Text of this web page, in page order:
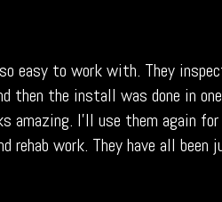
so easy to work with. They
then the install was done in
amazing. I’ll use them again
rehab work. They have all been